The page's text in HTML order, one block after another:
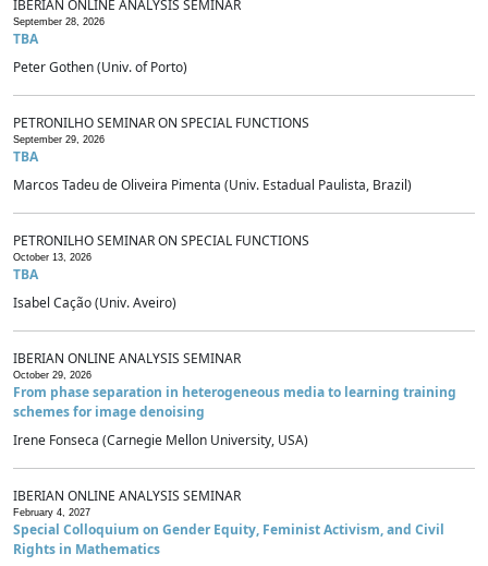
IBERIAN ONLINE ANALYSIS SEMINAR
September 28, 2026
TBA
Peter Gothen (Univ. of Porto)
PETRONILHO SEMINAR ON SPECIAL FUNCTIONS
September 29, 2026
TBA
Marcos Tadeu de Oliveira Pimenta (Univ. Estadual Paulista, Brazil)
PETRONILHO SEMINAR ON SPECIAL FUNCTIONS
October 13, 2026
TBA
Isabel Cação (Univ. Aveiro)
IBERIAN ONLINE ANALYSIS SEMINAR
October 29, 2026
From phase separation in heterogeneous media to learning training
schemes for image denoising
Irene Fonseca (Carnegie Mellon University, USA)
IBERIAN ONLINE ANALYSIS SEMINAR
February 4, 2027
Special Colloquium on Gender Equity, Feminist Activism, and Civil
Rights in Mathematics